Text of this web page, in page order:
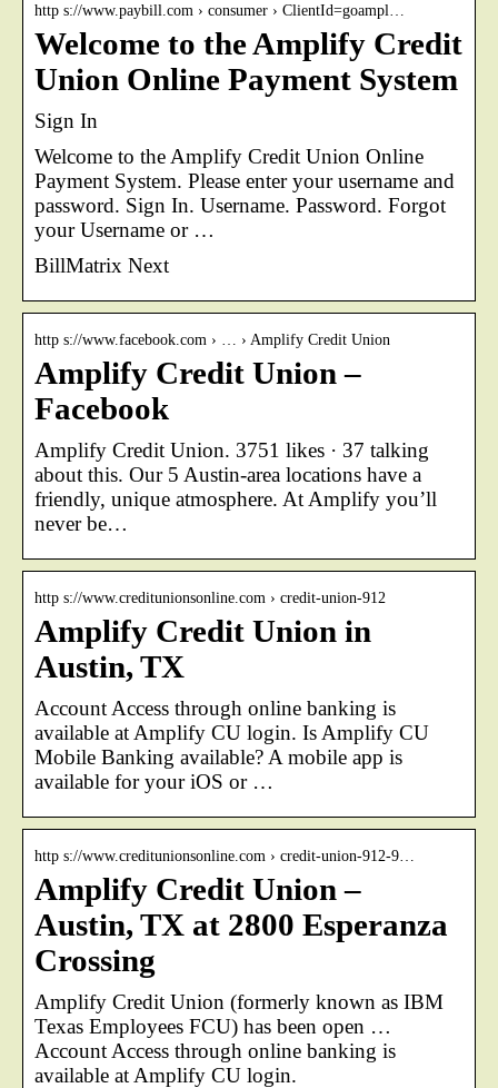
http s://www.paybill.com › consumer › ClientId=goampl…
Welcome to the Amplify Credit
Union Online Payment System
Sign In
Welcome to the Amplify Credit Union Online
Payment System. Please enter your username and
password. Sign In. Username. Password. Forgot
your Username or …
BillMatrix Next
http s://www.facebook.com › … › Amplify Credit Union
Amplify Credit Union –
Facebook
Amplify Credit Union. 3751 likes · 37 talking
about this. Our 5 Austin-area locations have a
friendly, unique atmosphere. At Amplify you’ll
never be…
http s://www.creditunionsonline.com › credit-union-912
Amplify Credit Union in
Austin, TX
Account Access through online banking is
available at Amplify CU login. Is Amplify CU
Mobile Banking available? A mobile app is
available for your iOS or …
http s://www.creditunionsonline.com › credit-union-912-9…
Amplify Credit Union –
Austin, TX at 2800 Esperanza
Crossing
Amplify Credit Union (formerly known as IBM
Texas Employees FCU) has been open …
Account Access through online banking is
available at Amplify CU login.